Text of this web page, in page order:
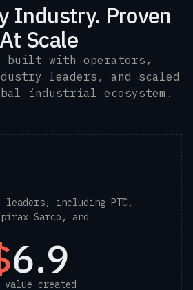
Industry. Proven
At Scale
built with operators,
leaders, and scaled
industrial ecosystem.
including PTC,
Sarco, and
6.9
value created